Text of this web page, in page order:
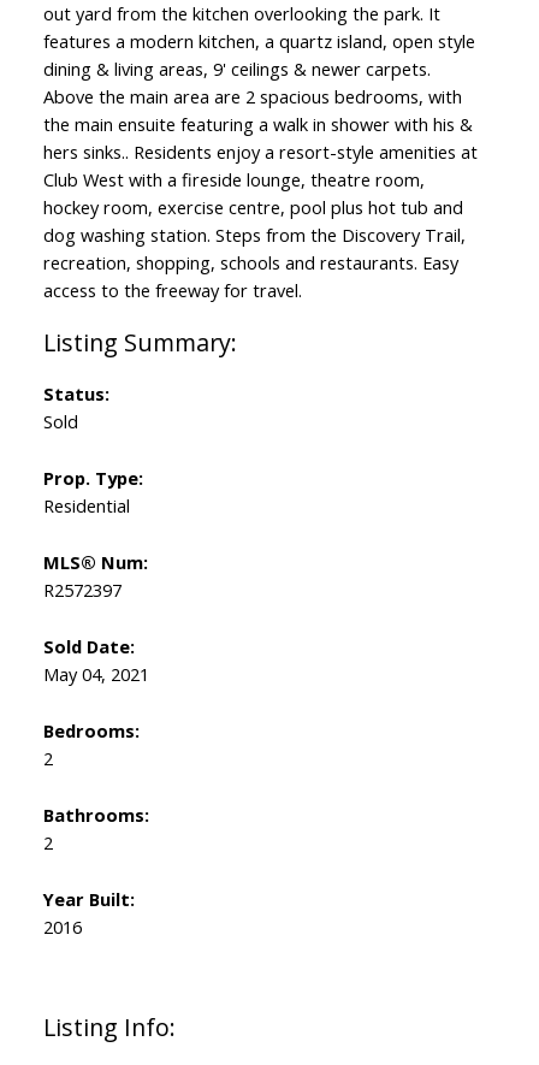
out yard from the kitchen overlooking the park. It
features a modern kitchen, a quartz island, open style
dining & living areas, 9' ceilings & newer carpets.
Above the main area are 2 spacious bedrooms, with
the main ensuite featuring a walk in shower with his &
hers sinks.. Residents enjoy a resort-style amenities at
Club West with a fireside lounge, theatre room,
hockey room, exercise centre, pool plus hot tub and
dog washing station. Steps from the Discovery Trail,
recreation, shopping, schools and restaurants. Easy
access to the freeway for travel.
Listing Info:
Status:
Sold
Prop. Type:
Residential
MLS® Num:
R2572397
Sold Date:
May 04, 2021
Bedrooms:
2
Bathrooms:
2
Year Built:
2016